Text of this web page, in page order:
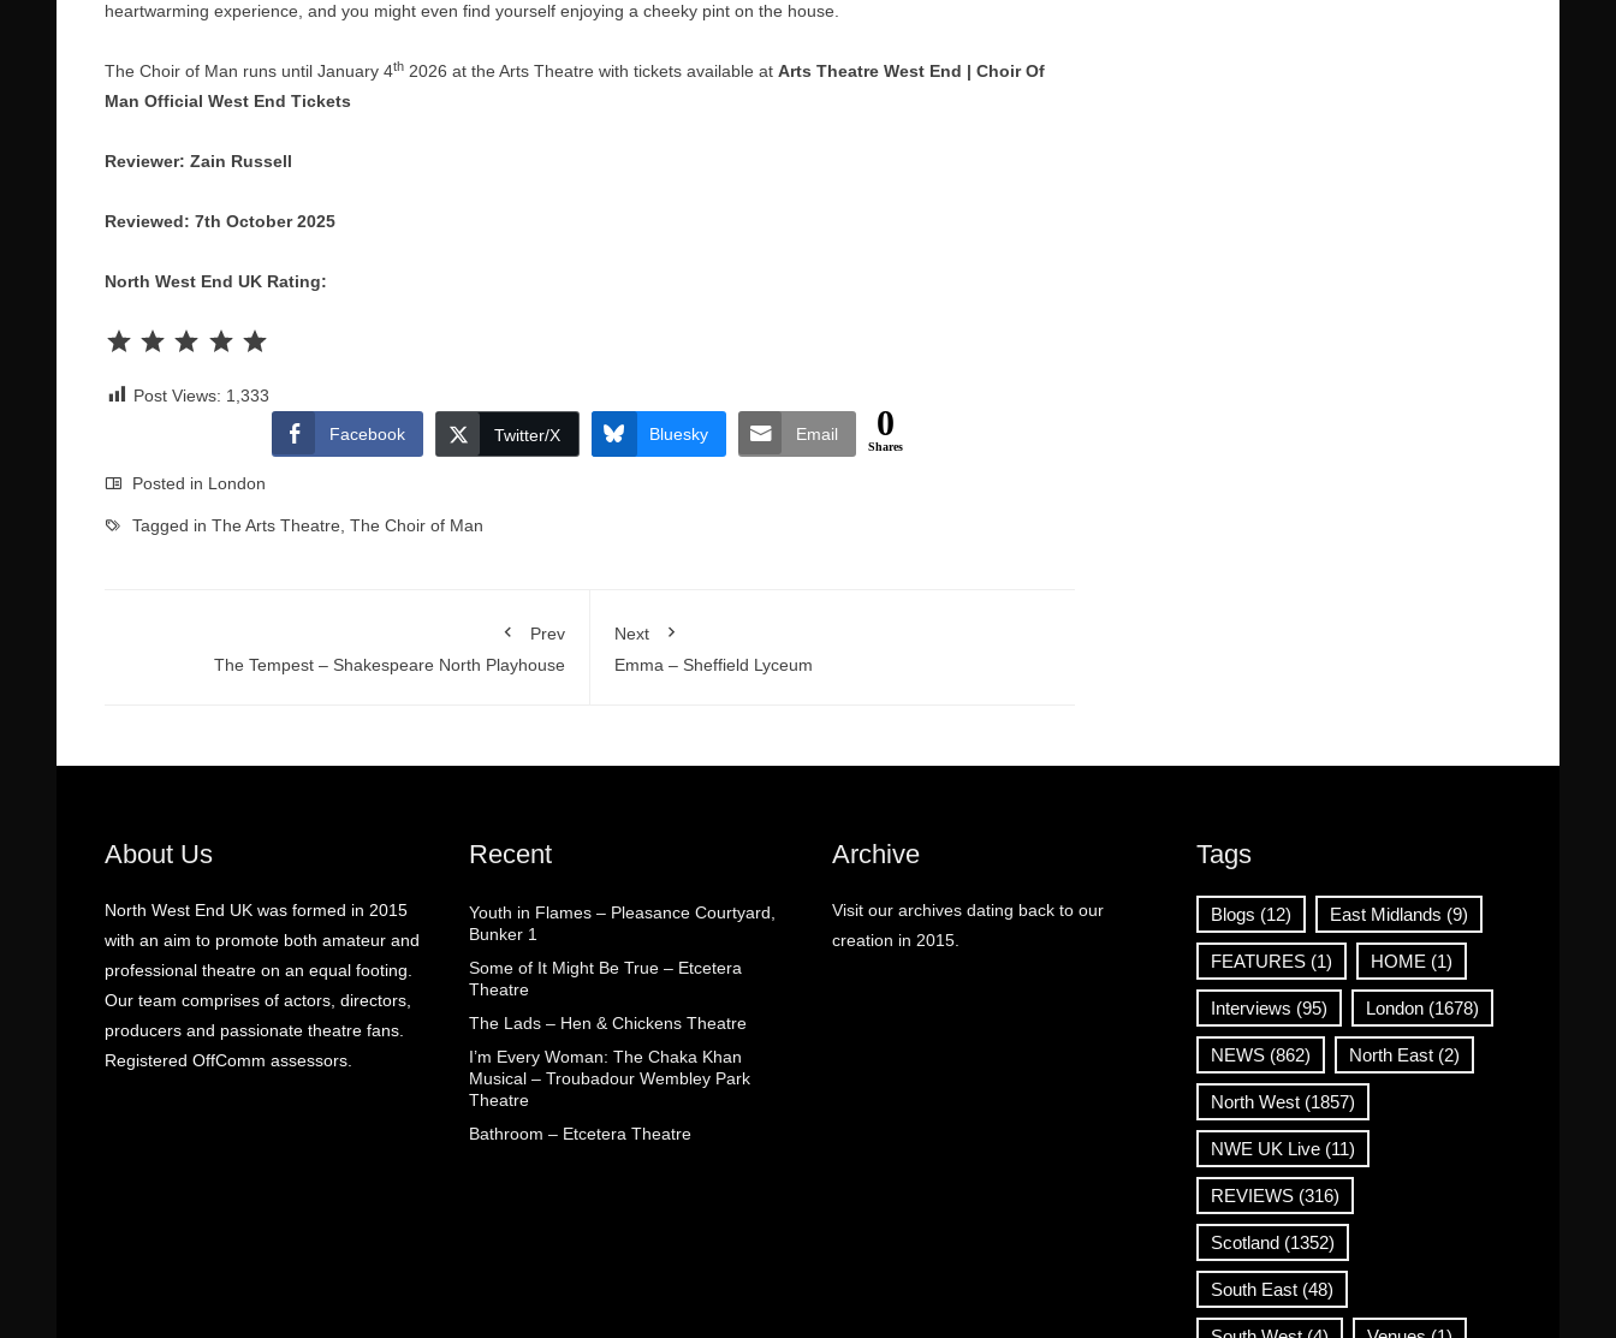
heartwarming experience, and you might even find yourself enjoying a cheeky pint on the house.
The Choir of Man runs until January 4th 2026 at the Arts Theatre with tickets available at Arts Theatre West End | Choir Of
Man Official West End Tickets
Reviewer: Zain Russell
Reviewed: 7th October 2025
North West End UK Rating:
Post Views: 1,333
Facebook
Twitter/X Bluesky Email 0
Shares
Posted in London
Tagged in The Arts Theatre The Choir of Man
Prev
The Tempest – Shakespeare North Playhouse
Next
Emma – Sheffield Lyceum
About Us
North West End UK was formed in 2015
with an aim to promote both amateur and
professional theatre on an equal footing.
Our team comprises of actors, directors,
producers and passionate theatre fans.
Registered OffComm assessors.
Recent
Youth in Flames – Pleasance Courtyard,
Bunker 1
Some of It Might Be True – Etcetera
Theatre
The Lads – Hen & Chickens Theatre
I’m Every Woman: The Chaka Khan
Musical – Troubadour Wembley Park
Theatre
Bathroom – Etcetera Theatre
Archive
Visit our archives dating back to our
creation in 2015.
Tags
Blogs (12) East Midlands (9)
FEATURES(1) HOME (1)
Interviews (95) London(1678)
NEWS(862) North East(2)
North West(1857)
NWE UK Live(11)
REVIEWS(316)
Scotland(1352)
South East(48)